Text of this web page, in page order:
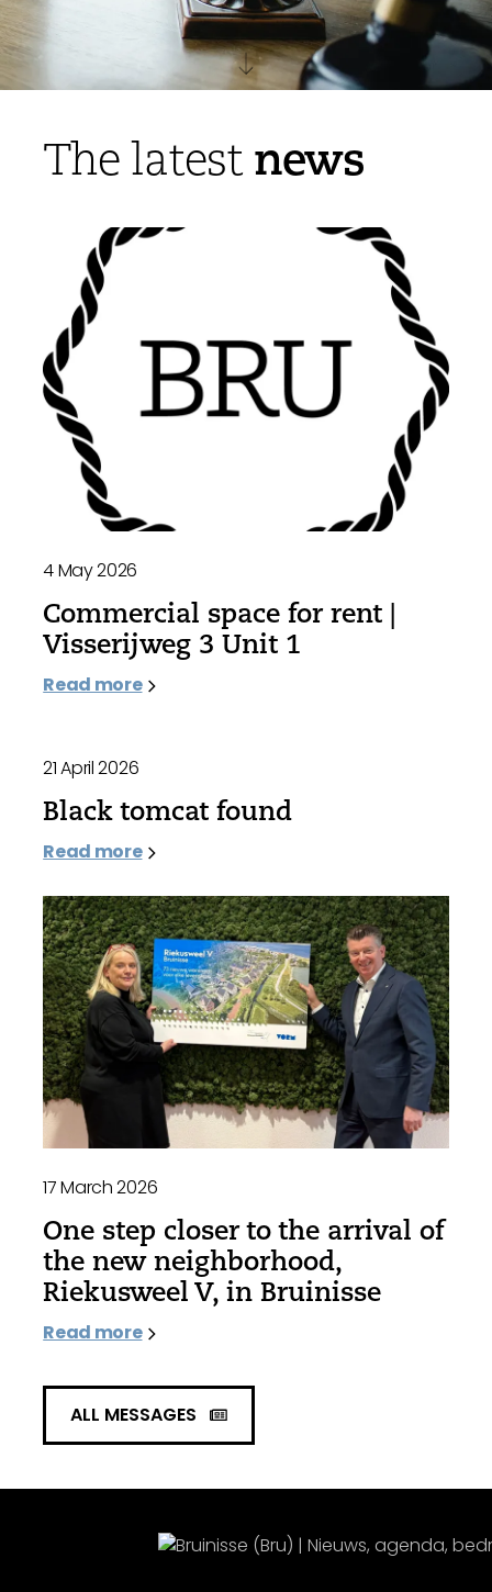
The latestnews
4 May 2026
Commercial space for rent |
Visserijweg 3 Unit 1
Read more
21 April 2026
Black tomcat found
Read more
17 March 2026
One step closer to the arrival of
the new neighborhood,
Riekusweel V, in Bruinisse
Read more
ALL MESSAGES